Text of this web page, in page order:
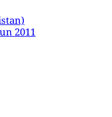
2011